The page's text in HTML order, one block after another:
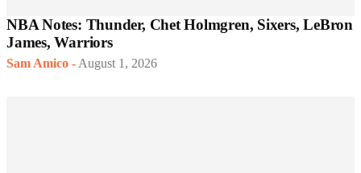
NBA Notes: Thunder, Chet Holmgren, Sixers, LeBron
James, Warriors
Sam Amico - August 1, 2026